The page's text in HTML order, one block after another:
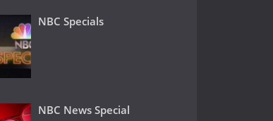
NBC Specials
NBC News Special